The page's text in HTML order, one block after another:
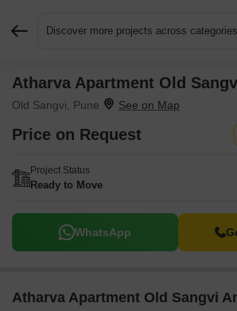
Discover more projects across categories
Atharva Apartment Old
Old Sangvi, Pune
Price on Request
Project Status
Ready to Move
WhatsApp
Atharva Apartment Old Sangvi
Request More